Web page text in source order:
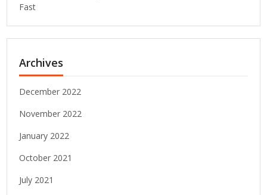
Fast
Archives
December 2022
November 2022
January 2022
October 2021
July 2021